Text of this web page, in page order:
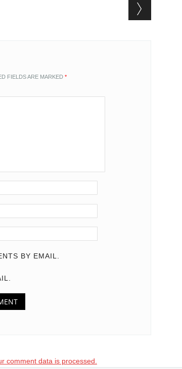
FIELDS ARE MARKED *
BY EMAIL.
comment data is processed.